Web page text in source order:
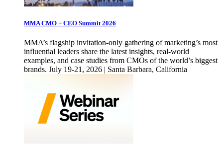
MMA CMO + CEO Summit 2026
MMA’s flagship invitation-only gathering of marketing’s most
influential leaders share the latest insights, real-world
examples, and case studies from CMOs of the world’s biggest
brands. July 19-21, 2026 | Santa Barbara, California